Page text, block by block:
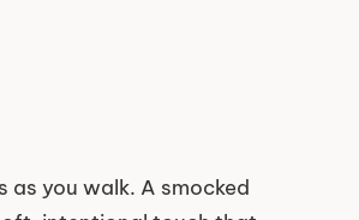
you walk. A smocked